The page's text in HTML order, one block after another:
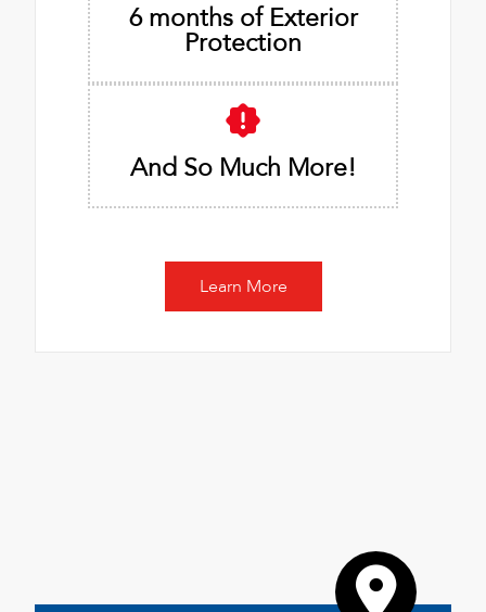
6 months of Exterior
Protection
And So Much More!
Learn More